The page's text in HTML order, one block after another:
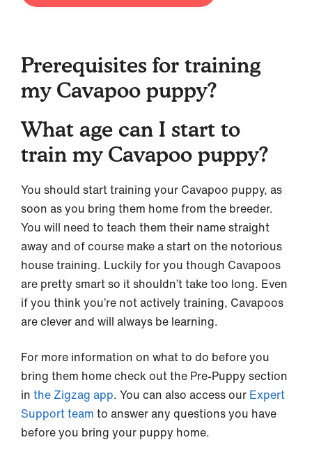
Prerequisites for training
my Cavapoo puppy?
What age can I start to
train my Cavapoo puppy?
You should start training your Cavapoo puppy, as
soon as you bring them home from the breeder.
You will need to teach them their name straight
away and of course make a start on the notorious
house training. Luckily for you though Cavapoos
are pretty smart so it shouldn’t take too long. Even
if you think you’re not actively training, Cavapoos
are clever and will always be learning.
For more information on what to do before you
bring them home check out the Pre-Puppy section
in the Zigzag app. You can also access our Expert
Support team to answer any questions you have
before you bring your puppy home.